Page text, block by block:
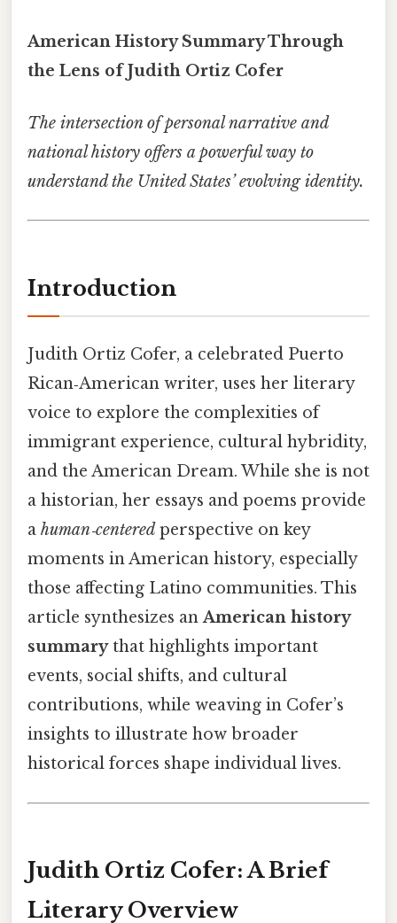
American History Summary Through
the Lens of Judith Ortiz Cofer
The intersection of personal narrative and
national history offers a powerful way to
understand the United States’ evolving identity.
Introduction
Judith Ortiz Cofer, a celebrated Puerto
Rican‑American writer, uses her literary
voice to explore the complexities of
immigrant experience, cultural hybridity,
and the American Dream. While she is not
a historian, her essays and poems provide
a human‑centered perspective on key
moments in American history, especially
those affecting Latino communities. This
article synthesizes anAmerican history
summarythat highlights important
events, social shifts, and cultural
contributions, while weaving in Cofer’s
insights to illustrate how broader
historical forces shape individual lives.
Judith Ortiz Cofer: A Brief
Literary Overview